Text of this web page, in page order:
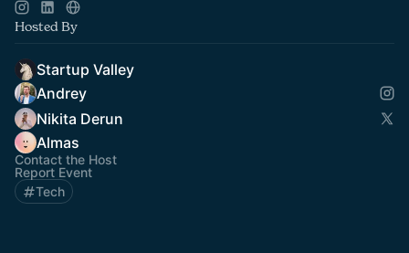
Hosted By
Startup Valley
Andrey
Nikita Derun
Almas
Contact the Host
Report Event
Tech